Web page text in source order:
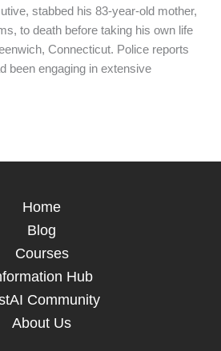
stabbed his 83-year-old mother,
to death before taking his own life
Connecticut. Police reports
been engaging in extensive
Home
Blog
Courses
Hub
Community
About Us